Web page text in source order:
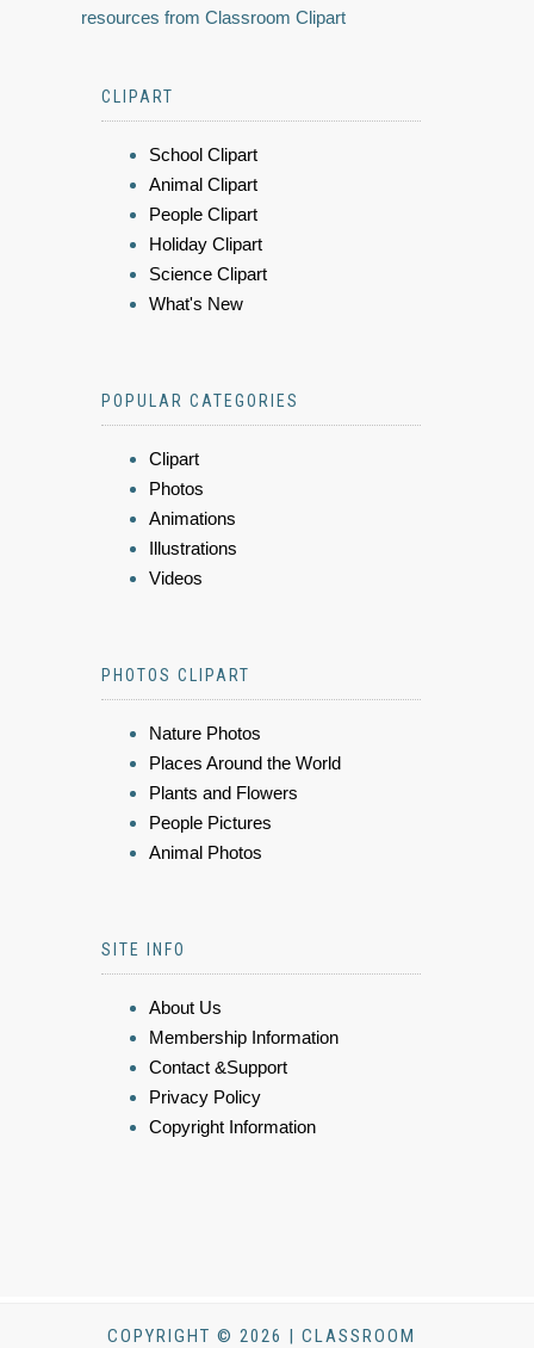
resources from Classroom Clipart
CLIPART
School Clipart
Animal Clipart
People Clipart
Holiday Clipart
Science Clipart
What's New
POPULAR CATEGORIES
Clipart
Photos
Animations
Illustrations
Videos
PHOTOS CLIPART
Nature Photos
Places Around the World
Plants and Flowers
People Pictures
Animal Photos
SITE INFO
About Us
Membership Information
Contact &Support
Privacy Policy
Copyright Information
COPYRIGHT © 2026 | CLASSROOM